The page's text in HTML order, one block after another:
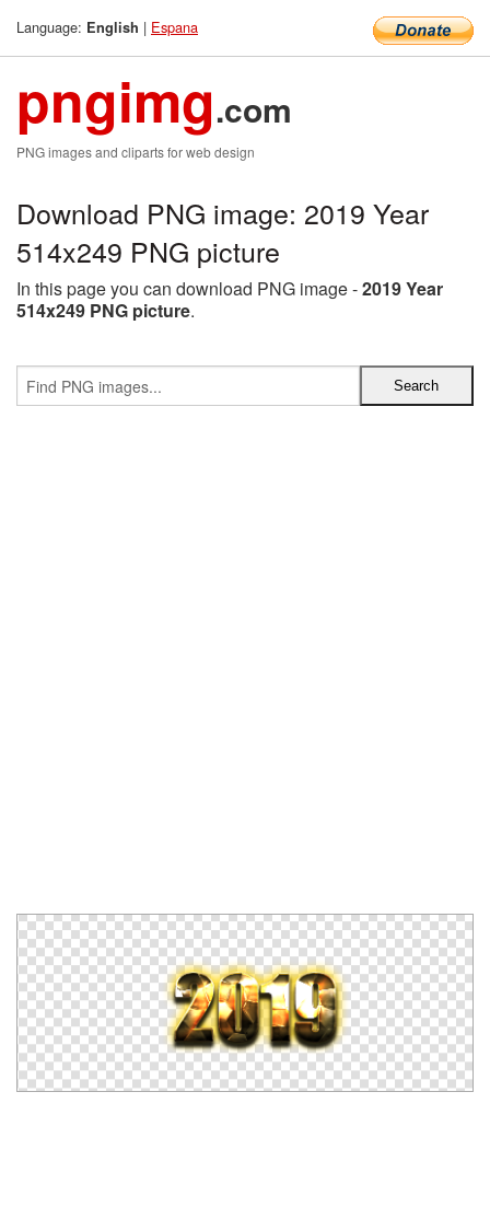
Language: English | Espana
pngimg.com
PNG images and cliparts for web design
Download PNG image: 2019 Year
514x249 PNG picture
In this page you can download PNG image -2019 Year
514x249 PNG picture.